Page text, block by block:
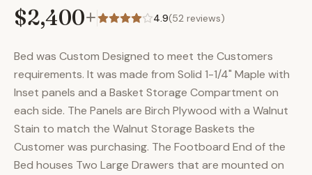
$2,400+ 4.9(52 reviews)
Bed was Custom Designed to meet the Customers
requirements. It was made from Solid 1-1/4" Maple with
Inset panels and a Basket Storage Compartment on
each side. The Panels are Birch Plywood with a Walnut
Stain to match the Walnut Storage Baskets the
Customer was purchasing. The Footboard End of the
Bed houses Two Large Drawers that are mounted on